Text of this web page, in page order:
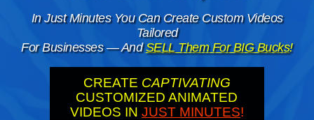
In Just Minutes You Can Create Custom Videos
Tailored
For Businesses — AndSELL Them For BIG Bucks!
CREATE CAPTIVATING
CUSTOMIZED ANIMATED
VIDEOS IN JUST MINUTES!